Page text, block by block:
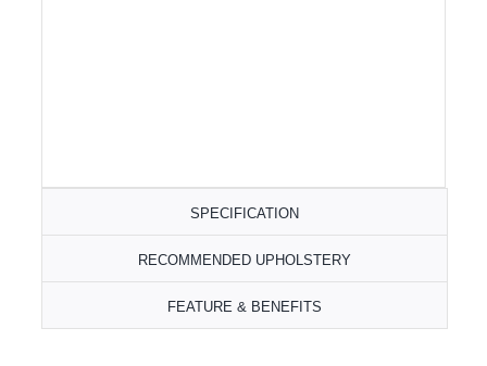
SPECIFICATION
RECOMMENDED UPHOLSTERY
FEATURE & BENEFITS